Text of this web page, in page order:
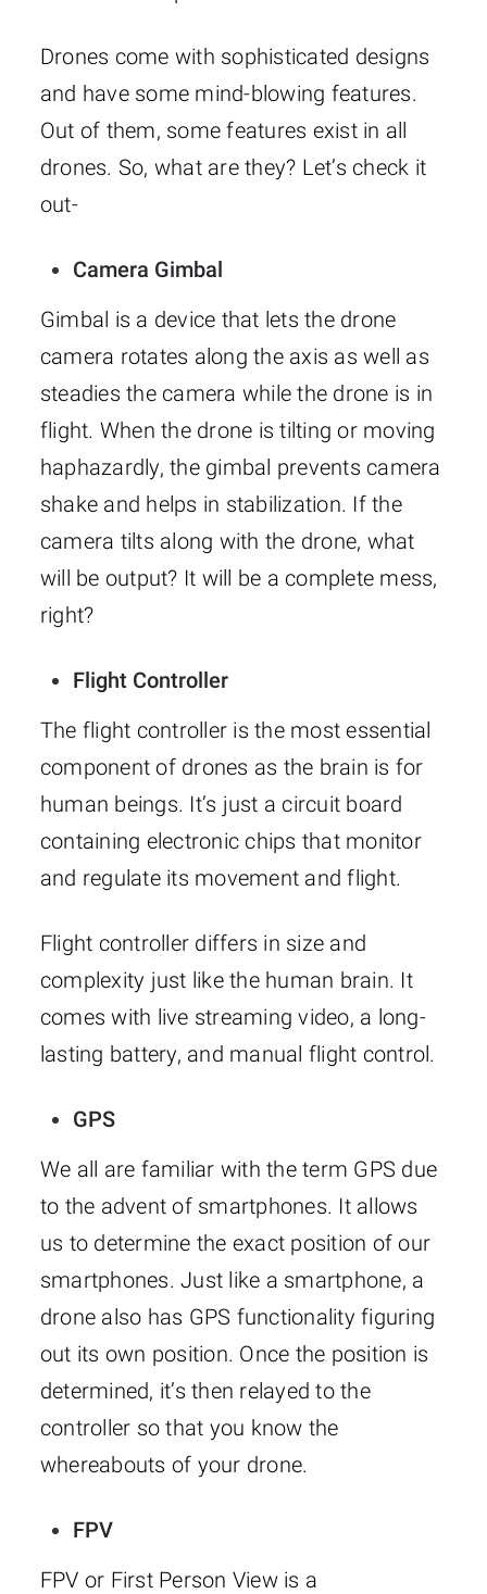
Drones come with sophisticated designs
and have some mind-blowing features.
Out of them, some features exist in all
drones. So, what are they? Let’s check it
out-
Camera Gimbal
Gimbal is a device that lets the drone
camera rotates along the axis as well as
steadies the camera while the drone is in
flight. When the drone is tilting or moving
haphazardly, the gimbal prevents camera
shake and helps in stabilization. If the
camera tilts along with the drone, what
will be output? It will be a complete mess,
right?
Flight Controller
The flight controller is the most essential
component of drones as the brain is for
human beings. It’s just a circuit board
containing electronic chips that monitor
and regulate its movement and flight.
Flight controller differs in size and
complexity just like the human brain. It
comes with live streaming video, a long-
lasting battery, and manual flight control.
GPS
We all are familiar with the term GPS due
to the advent of smartphones. It allows
us to determine the exact position of our
smartphones. Just like a smartphone, a
drone also has GPS functionality figuring
out its own position. Once the position is
determined, it’s then relayed to the
controller so that you know the
whereabouts of your drone.
FPV
FPV or First Person View is a